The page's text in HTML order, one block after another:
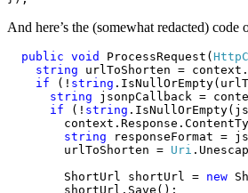
And here’s the (somewhat redacted) code
public void ProcessRequest(
string urlToShorten =
if (! string
string jsonpCallback =
if (! string
string responseFormat =
        urlToShorten =
Uri
        ShortUrl shortUrl =
new
        shortUrl.Save();